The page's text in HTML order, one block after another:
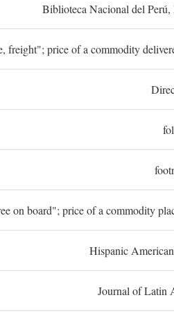
Biblioteca Nacional del Perú,
freight"; price of a commodity
on board"; price of a commodity
Hispanic
Journal of Latin